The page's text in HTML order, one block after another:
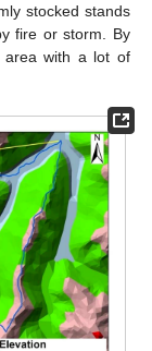
stocked stands
fire or storm. By
with a lot of